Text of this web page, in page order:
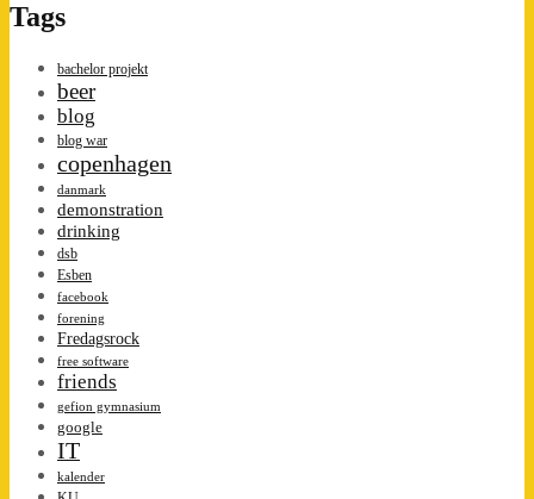
Tags
bachelor projekt
beer
blog
blog war
copenhagen
danmark
demonstration
drinking
dsb
Esben
facebook
forening
Fredagsrock
free software
friends
gefion gymnasium
google
IT
kalender